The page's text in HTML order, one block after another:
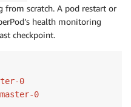
scratch. A pod restart or
health monitoring
checkpoint.
0
master-0